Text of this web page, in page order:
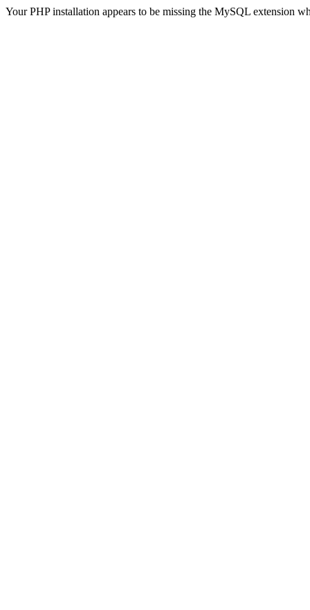
Your PHP installation appears to be missing the MySQL extension